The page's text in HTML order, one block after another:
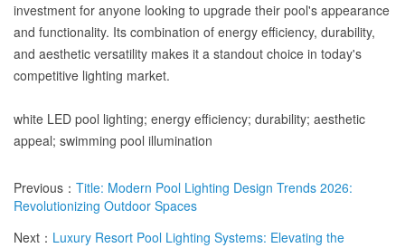
investment for anyone looking to upgrade their pool's appearance
and functionality. Its combination of energy efficiency, durability,
and aesthetic versatility makes it a standout choice in today's
competitive lighting market.
white LED pool lighting; energy efficiency; durability; aesthetic
appeal; swimming pool illumination
Previous： Title: Modern Pool Lighting Design Trends 2026:
Revolutionizing Outdoor Spaces
Next： Luxury Resort Pool Lighting Systems: Elevating the